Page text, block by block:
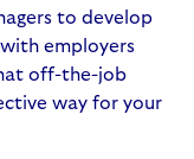
to develop
employers
off-the-job
way for your